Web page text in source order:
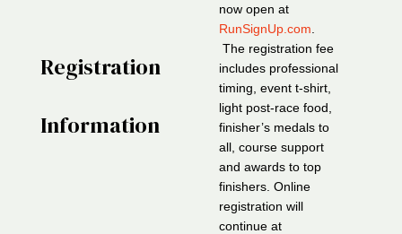
Registration
Information
now open at
RunSignUp.com
The registration fee
includes professional
timing, event t-shirt,
light post-race food,
finisher’s medals to
all, course support
and awards to top
finishers. Online
registration will
continue at